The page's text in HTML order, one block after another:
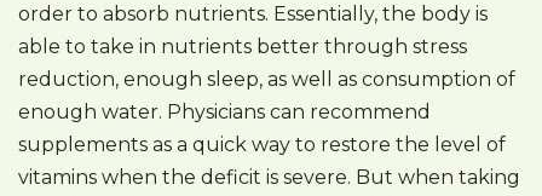
order to absorb nutrients. Essentially, the body is
able to take in nutrients better through stress
reduction, enough sleep, as well as consumption of
enough water. Physicians can recommend
supplements as a quick way to restore the level of
vitamins when the deficit is severe. But when taking